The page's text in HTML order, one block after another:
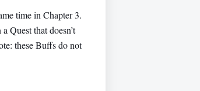
time in Chapter 3.
Quest that doesn’t
these Buffs do not